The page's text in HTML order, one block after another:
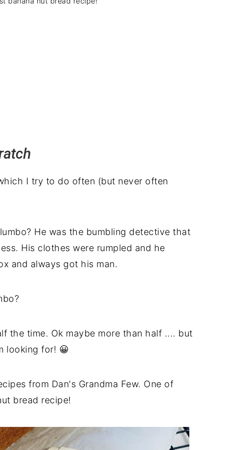
I try to do often (but never often
He was the bumbling detective that
His clothes were rumpled and he
and always got his man.
the time. Ok maybe more than half .... but
looking for! 😀
from Dan's Grandma Few. One of
bread recipe!